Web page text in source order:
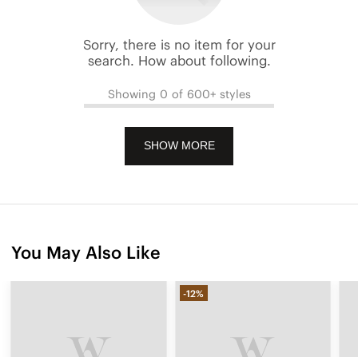
Sorry, there is no item for your
search. How about following.
Showing 0 of 600+ styles
SHOW MORE
You May Also Like
-12%